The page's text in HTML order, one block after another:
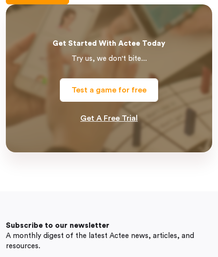
Get Started With Actee Today
Try us, we don't bite...
Test a game for free
Get A Free Trial
Subscribe to our newsletter
A monthly digest of the latest Actee news, articles, and
resources.